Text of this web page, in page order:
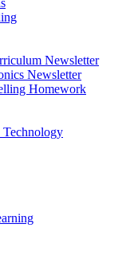
Newsletter
Newsletter
Homework
Technology